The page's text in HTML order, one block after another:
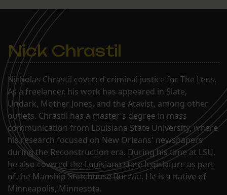
Nick Chrastil
Nicholas Chrastil covered criminal justice for The Lens.
As a freelancer, his work has appeared in Slate,
Undark, Mother Jones, and the Atavist, among other
outlets. Chrastil has a master's degree in mass
communication from Louisiana State University, where
his research focused on New Orleans' newspapers
during the Reconstruction era. During his time at LSU,
he also covered the Louisiana state legislature as part
of the Manship Statehouse Bureau. He is a native of
Minneapolis, Minnesota.